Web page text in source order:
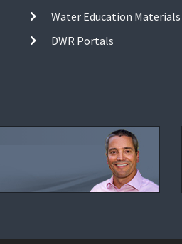
Water Education Materials
DWR Portals